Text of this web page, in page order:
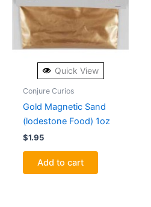
Quick View
Conjure Curios
Gold Magnetic Sand
(lodestone Food) 1oz
$1.95
Add to cart